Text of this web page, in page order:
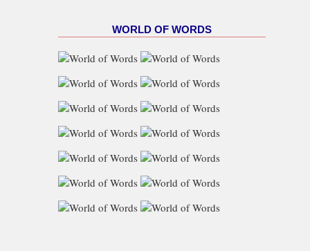
WORLD OF WORDS